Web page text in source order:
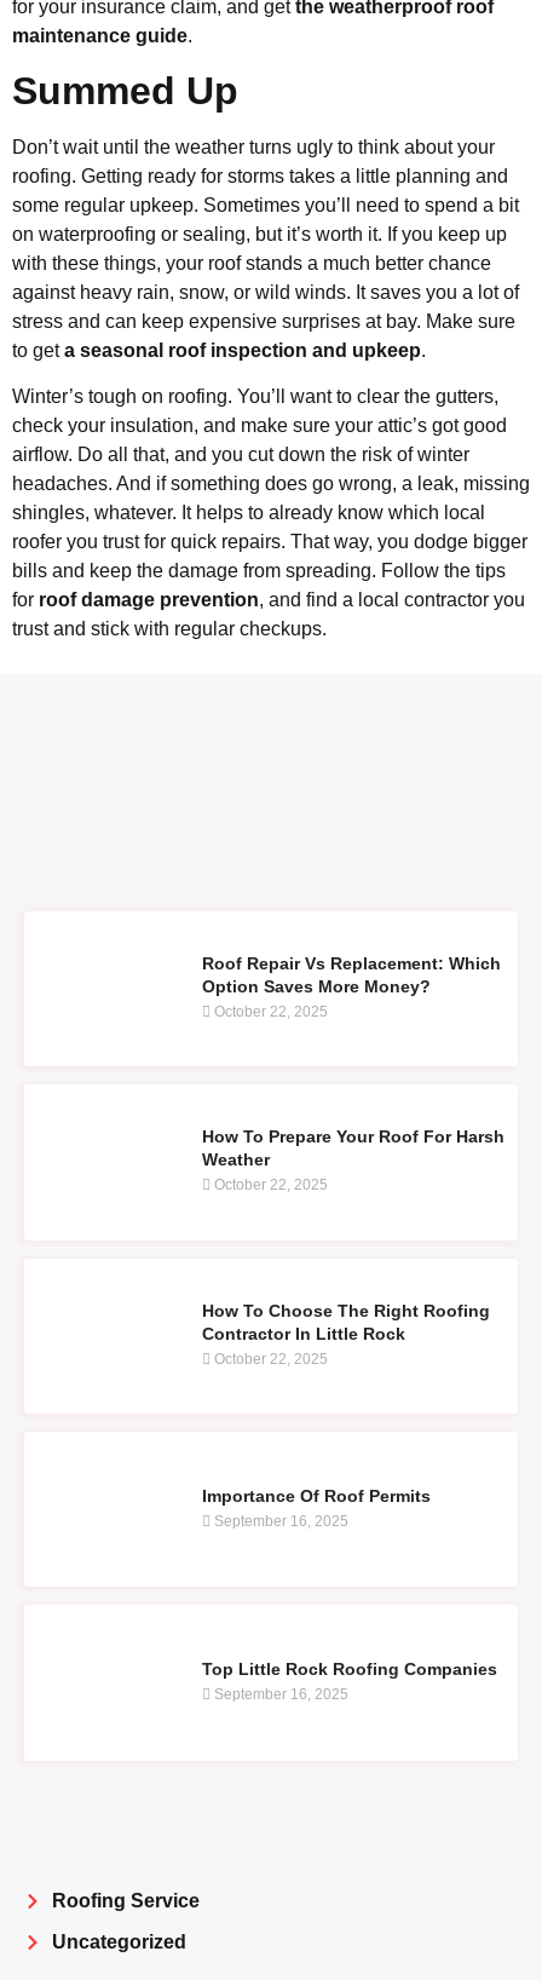
for your insurance claim, and getthe weatherproof roof
maintenance guide.
Summed Up
Don’t wait until the weather turns ugly to think about your
roofing. Getting ready for storms takes a little planning and
some regular upkeep. Sometimes you’ll need to spend a bit
on waterproofing or sealing, but it’s worth it. If you keep up
with these things, your roof stands a much better chance
against heavy rain, snow, or wild winds. It saves you a lot of
stress and can keep expensive surprises at bay. Make sure
to geta seasonal roof inspection and upkeep.
Winter’s tough on roofing. You’ll want to clear the gutters,
check your insulation, and make sure your attic’s got good
airflow. Do all that, and you cut down the risk of winter
headaches. And if something does go wrong, a leak, missing
shingles, whatever. It helps to already know which local
roofer you trust for quick repairs. That way, you dodge bigger
bills and keep the damage from spreading. Follow the tips
for roof damage prevention, and find a local contractor you
trust and stick with regular checkups.
Roof Repair Vs Replacement: Which
Option Saves More Money?
October 22, 2025
How To Prepare Your Roof For Harsh
Weather
October 22, 2025
How To Choose The Right Roofing
Contractor In Little Rock
October 22, 2025
Importance Of Roof Permits
September 16, 2025
Top Little Rock Roofing Companies
September 16, 2025
Roofing Service
Uncategorized